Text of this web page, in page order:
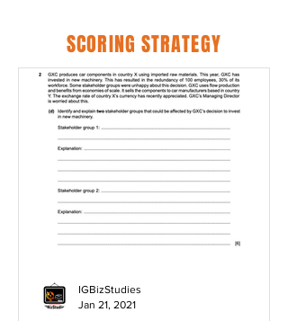
SCORING STRATEGY
IGBizStudies
Jan 21, 2021